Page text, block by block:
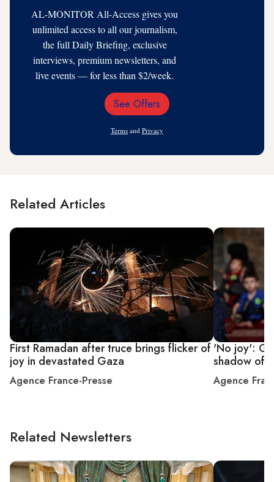
AL-MONITOR All-Access gives you
unlimited access to all our journalism,
the full Daily Briefing, exclusive
interviews, premium newsletters, and
live events — for less than $2/week.
Email
See Offers
Terms and Privacy
Related Articles
First Ramadan after truce brings flicker of
joy in devastated Gaza
Agence France-Presse
'No joy':
shadow of
Agence
Related Newsletters